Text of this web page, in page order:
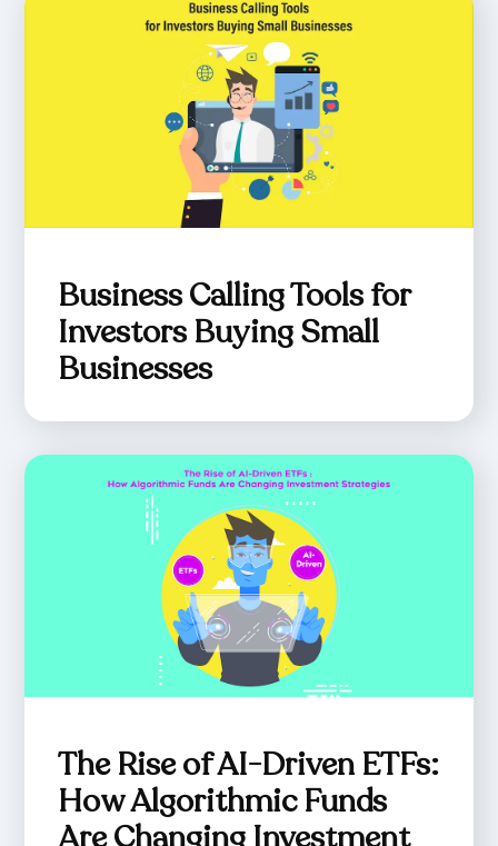
Business Calling Tools for
Investors Buying Small
Businesses
The Rise of AI-Driven ETFs:
How Algorithmic Funds